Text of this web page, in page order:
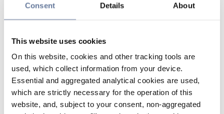
Consent Details About
This website uses cookies
On this website, cookies and other tracking tools are
used, which collect information from your device.
Essential and aggregated analytical cookies are used,
which are strictly necessary for the operation of this
website, and, subject to your consent, non-aggregated